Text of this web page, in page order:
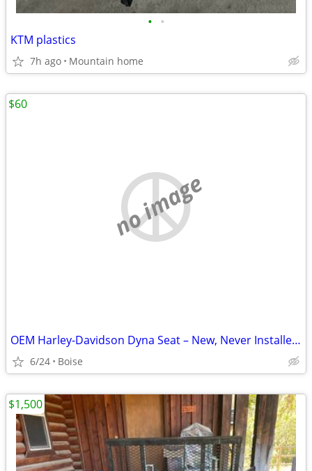
• •
KTM plastics
7h ago Mountain home
no image
OEM Harley-Davidson Dyna Seat – New, Never Installed – Part #52000071
6/24 Boise
$60
$1,500